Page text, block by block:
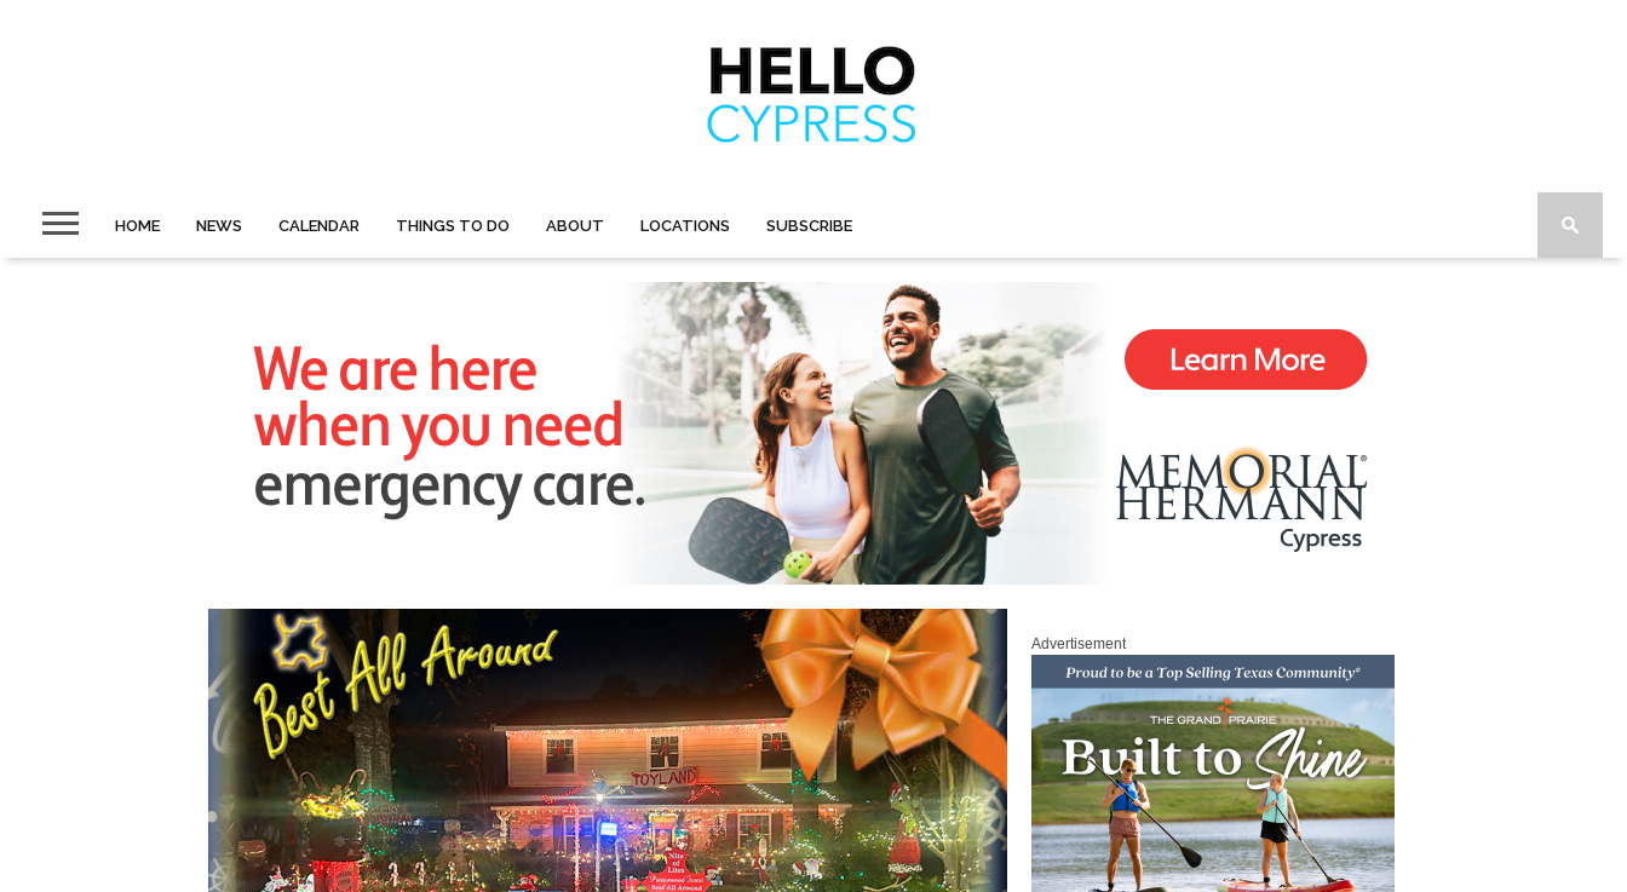
HOME NEWS CALENDAR THINGS TO DO ABOUT LOCATIONS SUBSCRIBE
Advertisement